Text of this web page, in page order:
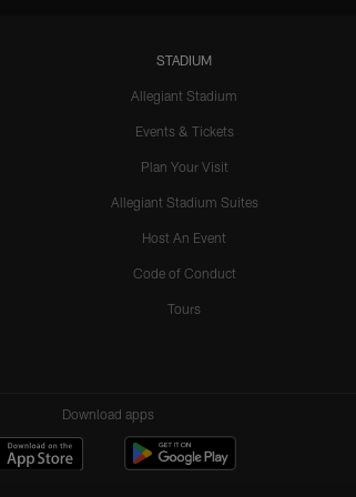
STADIUM
Allegiant Stadium
Events & Tickets
Plan Your Visit
Allegiant Stadium Suites
Host An Event
Code of Conduct
Tours
Download apps